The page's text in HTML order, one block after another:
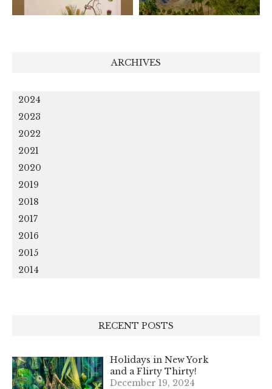
ARCHIVES
2024
2023
2022
2021
2020
2019
2018
2017
2016
2015
2014
RECENT POSTS
Holidays in New York
and a Flirty Thirty!
December 19, 2024